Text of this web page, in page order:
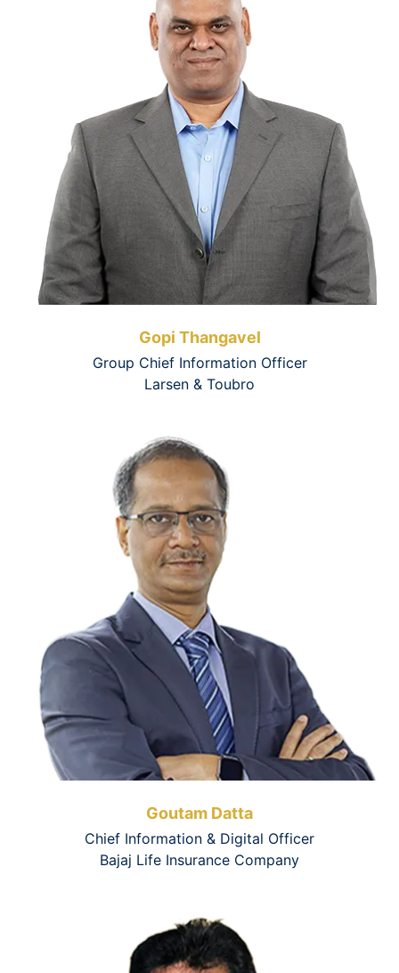
Gopi Thangavel
Group Chief Information Officer
Larsen & Toubro
Goutam Datta
Chief Information & Digital Officer
Bajaj Life Insurance Company